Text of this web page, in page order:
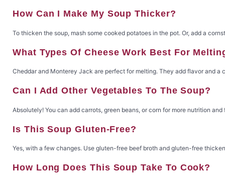
How Can I Make My Soup Thicker?
To thicken the soup, mash some cooked potatoes in the pot. Or, add a
What Types Of Cheese Work Best For
Cheddar and Monterey Jack are perfect for melting. They add flavor and
Can I Add Other Vegetables To The Soup?
Absolutely! You can add carrots, green beans, or corn for more nutrition
Is This Soup Gluten-Free?
Yes, with a few changes. Use gluten-free beef broth and gluten-free
How Long Does This Soup Take To Cook?